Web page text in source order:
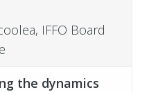
IFFO Board
the dynamics